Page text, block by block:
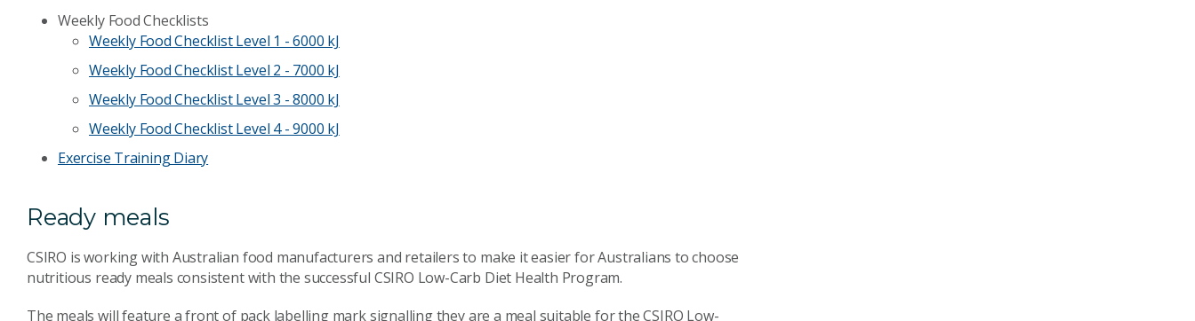
Weekly Food Checklists
Weekly Food Checklist Level 1 - 6000 kJ
Weekly Food Checklist Level 2 - 7000 kJ
Weekly Food Checklist Level 3 - 8000 kJ
Weekly Food Checklist Level 4 - 9000 kJ
Exercise Training Diary
Ready meals
CSIRO is working with Australian food manufacturers and retailers to make it easier for Australians to choose
nutritious ready meals consistent with the successful CSIRO Low-Carb Diet Health Program.
The meals will feature a front of pack labelling mark signalling they are a meal suitable for the CSIRO Low-